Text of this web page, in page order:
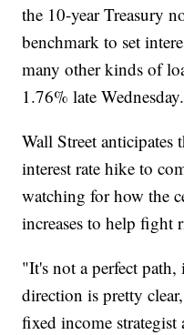
the 10-year Treasury
benchmark to set
many other kinds of
1.76% late Wednesday.
Wall Street anticipates
interest rate hike to
watching for how the
increases to help fight
"It's not a perfect
direction is pretty
fixed income strategist